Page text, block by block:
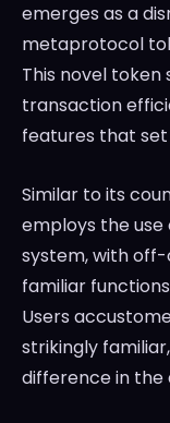
emerges as a
metaprotocol
This novel
transaction
features that
Similar to its
employs the use
system, with
familiar
Users
strikingly
difference in the